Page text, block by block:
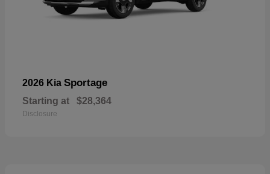
2026 Kia Sportage
Starting at $28,364
Disclosure